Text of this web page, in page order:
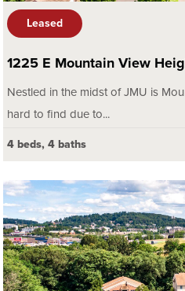
Leased
1225 E Mountain View
Nestled in the midst of JMU is
hard to find due to...
4 beds, 4 baths